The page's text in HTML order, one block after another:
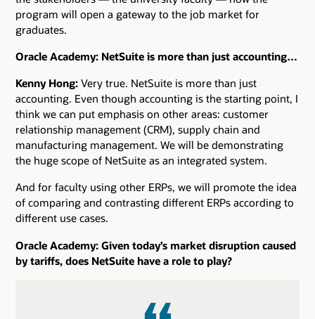
program will open a gateway to the job market for
graduates.
Oracle Academy: NetSuite is more than just accounting…
Kenny Hong: Very true. NetSuite is more than just
accounting. Even though accounting is the starting point, I
think we can put emphasis on other areas: customer
relationship management (CRM), supply chain and
manufacturing management. We will be demonstrating
the huge scope of NetSuite as an integrated system.
And for faculty using other ERPs, we will promote the idea
of comparing and contrasting different ERPs according to
different use cases.
Oracle Academy: Given today’s market disruption caused
by tariffs, does NetSuite have a role to play?